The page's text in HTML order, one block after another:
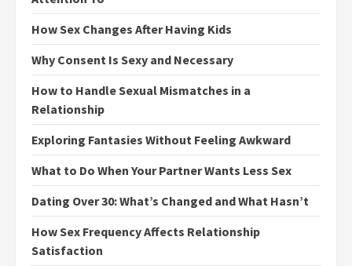
How Sex Changes After Having Kids
Why Consent Is Sexy and Necessary
How to Handle Sexual Mismatches in a
Relationship
Exploring Fantasies Without Feeling Awkward
What to Do When Your Partner Wants Less Sex
Dating Over 30: What’s Changed and What Hasn’t
How Sex Frequency Affects Relationship
Satisfaction